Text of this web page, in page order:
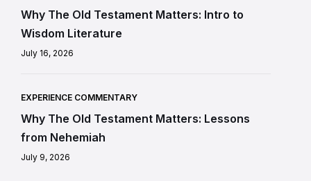
Why The Old Testament Matters: Intro to
Wisdom Literature
July 16, 2026
EXPERIENCE COMMENTARY
Why The Old Testament Matters: Lessons
from Nehemiah
July 9, 2026